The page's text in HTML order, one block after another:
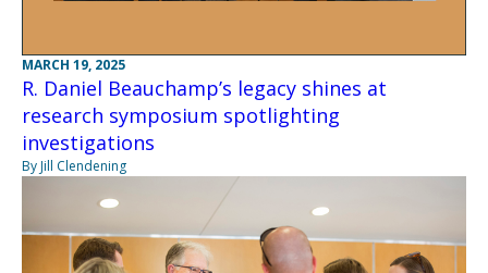
MARCH 19, 2025
R. Daniel Beauchamp’s legacy shines at
research symposium spotlighting
investigations
By Jill Clendening